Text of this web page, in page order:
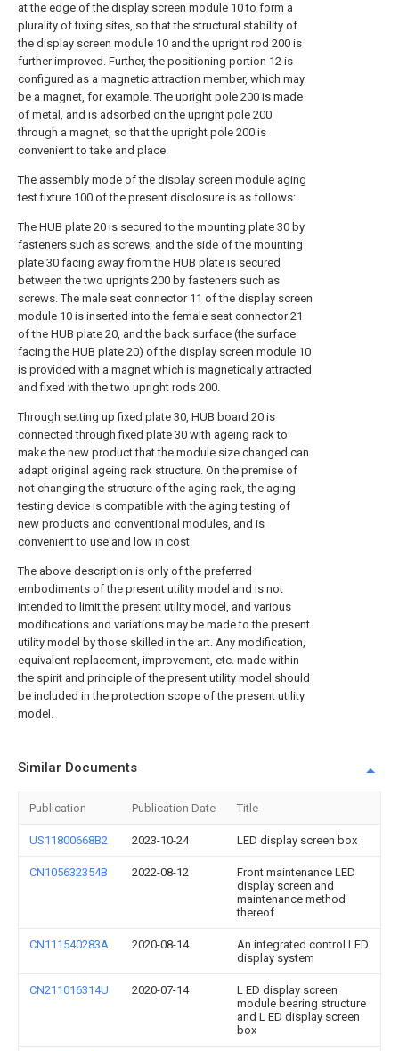
at the edge of the display screen module 10 to form a
plurality of fixing sites, so that the structural stability of
the display screen module 10 and the upright rod 200 is
further improved. Further, the positioning portion 12 is
configured as a magnetic attraction member, which may
be a magnet, for example. The upright pole 200 is made
of metal, and is adsorbed on the upright pole 200
through a magnet, so that the upright pole 200 is
convenient to take and place.
The assembly mode of the display screen module aging
test fixture 100 of the present disclosure is as follows:
The HUB plate 20 is secured to the mounting plate 30 by
fasteners such as screws, and the side of the mounting
plate 30 facing away from the HUB plate is secured
between the two uprights 200 by fasteners such as
screws. The male seat connector 11 of the display screen
module 10 is inserted into the female seat connector 21
of the HUB plate 20, and the back surface (the surface
facing the HUB plate 20) of the display screen module 10
is provided with a magnet which is magnetically attracted
and fixed with the two upright rods 200.
Through setting up fixed plate 30, HUB board 20 is
connected through fixed plate 30 with ageing rack to
make the new product that the module size changed can
adapt original ageing rack structure. On the premise of
not changing the structure of the aging rack, the aging
testing device is compatible with the aging testing of
new products and conventional modules, and is
convenient to use and low in cost.
The above description is only of the preferred
embodiments of the present utility model and is not
intended to limit the present utility model, and various
modifications and variations may be made to the present
utility model by those skilled in the art. Any modification,
equivalent replacement, improvement, etc. made within
the spirit and principle of the present utility model should
be included in the protection scope of the present utility
model.
Similar Documents
Publication Publication Date Title
US11800668B2 2023-10-24 LED display screen box
CN105632354B 2022-08-12
Front maintenance LED
display screen and
maintenance method
thereof
CN111540283A 2020-08-14
An integrated control LED
display system
CN211016314U 2020-07-14
L ED display screen
module bearing structure
and L ED display screen
box